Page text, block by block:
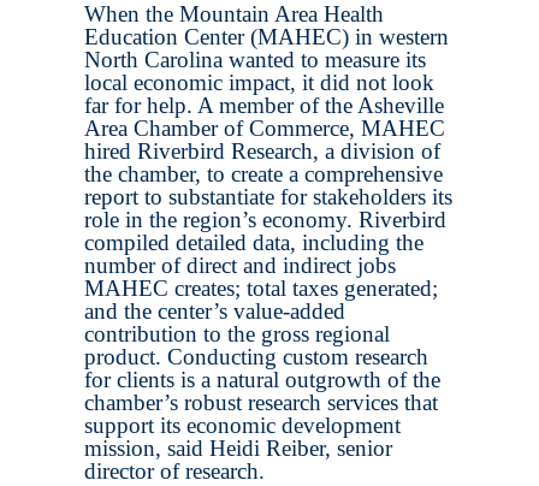
When the Mountain Area Health
Education Center (MAHEC) in western
North Carolina wanted to measure its
local economic impact, it did not look
far for help. A member of the Asheville
Area Chamber of Commerce, MAHEC
hired Riverbird Research, a division of
the chamber, to create a comprehensive
report to substantiate for stakeholders its
role in the region’s economy. Riverbird
compiled detailed data, including the
number of direct and indirect jobs
MAHEC creates; total taxes generated;
and the center’s value-added
contribution to the gross regional
product. Conducting custom research
for clients is a natural outgrowth of the
chamber’s robust research services that
support its economic development
mission, said Heidi Reiber, senior
director of research.